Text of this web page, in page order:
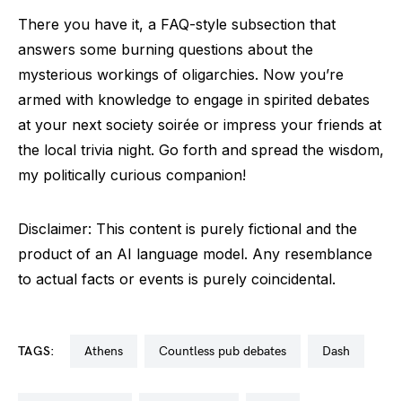
There you have it, a FAQ-style subsection that
answers some burning questions about the
mysterious workings of oligarchies. Now you’re
armed with knowledge to engage in spirited debates
at your next society soirée or impress your friends at
the local trivia night. Go forth and spread the wisdom,
my politically curious companion!
Disclaimer: This content is purely fictional and the
product of an AI language model. Any resemblance
to actual facts or events is purely coincidental.
TAGS: athens countless pub debates dash